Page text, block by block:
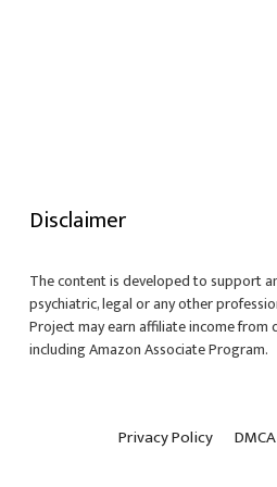
Disclaimer
The content is developed to support
psychiatric, legal or any other
Project may earn affiliate income from
including Amazon Associate Program.
Privacy Policy DMCA